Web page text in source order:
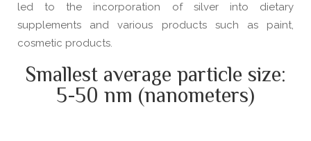
led to the incorporation of silver into dietary
supplements and various products such as paint,
cosmetic products.
Smallest average particle size:
5-50 nm (nanometers)